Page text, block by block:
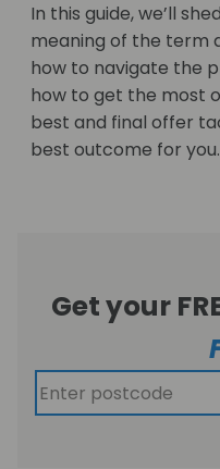
In this guide, we’ll
meaning of the term
how to navigate the
how to get the most
best and final offer
best outcome for you.
Get your